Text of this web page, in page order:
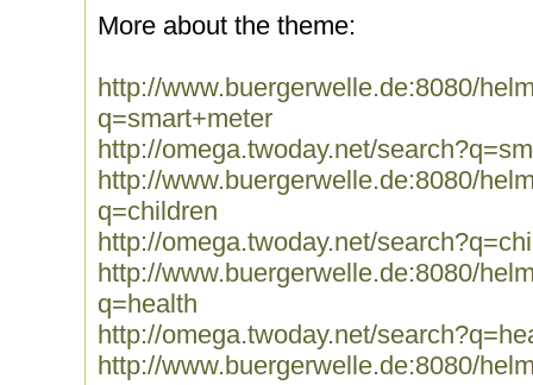
More about the theme:
http://www.buergerwelle.de:8080/
q=smart+meter
http://omega.twoday.net/
http://www.buergerwelle.de:8080/
q=children
http://omega.twoday.net/
http://www.buergerwelle.de:8080/
q=health
http://omega.twoday.net/
http://www.buergerwelle.de:8080/